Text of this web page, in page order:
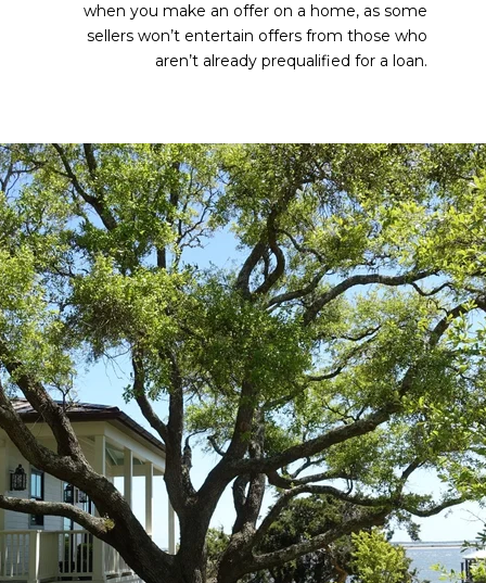
when you make an offer on a home, as some
sellers won’t entertain offers from those who
aren’t already prequalified for a loan.